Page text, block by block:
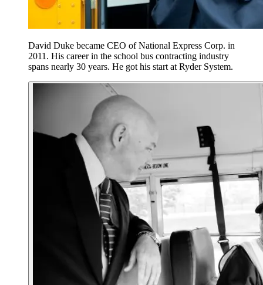
David Duke became CEO of National Express Corp. in
2011. His career in the school bus contracting industry
spans nearly 30 years. He got his start at Ryder System.